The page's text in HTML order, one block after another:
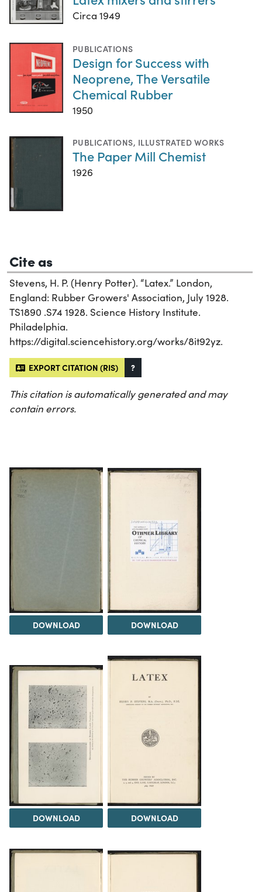
Circa 1949
PUBLICATIONS
Design for Success with
Neoprene, The Versatile
Chemical Rubber
1950
PUBLICATIONS, ILLUSTRATED WORKS
The Paper Mill Chemist
1926
Cite as
Stevens, H. P. (Henry Potter). “Latex.” London,
England: Rubber Growers' Association, July 1928.
TS1890 .S74 1928. Science History Institute.
Philadelphia.
https://digital.sciencehistory.org/works/8it92yz.
EXPORT CITATION (RIS) ?
This citation is automatically generated and may
contain errors.
DOWNLOAD DOWNLOAD
DOWNLOAD DOWNLOAD